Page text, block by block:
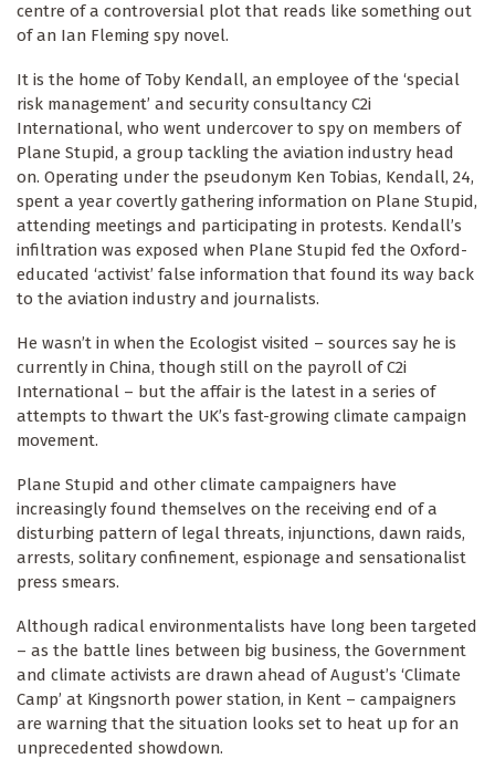
centre of a controversial plot that reads like something out
of an Ian Fleming spy novel.
It is the home of Toby Kendall, an employee of the ‘special
risk management’ and security consultancy C2i
International, who went undercover to spy on members of
Plane Stupid, a group tackling the aviation industry head
on. Operating under the pseudonym Ken Tobias, Kendall, 24,
spent a year covertly gathering information on Plane Stupid,
attending meetings and participating in protests. Kendall’s
infiltration was exposed when Plane Stupid fed the Oxford-
educated ‘activist’ false information that found its way back
to the aviation industry and journalists.
He wasn’t in when the Ecologist visited – sources say he is
currently in China, though still on the payroll of C2i
International – but the affair is the latest in a series of
attempts to thwart the UK’s fast-growing climate campaign
movement.
Plane Stupid and other climate campaigners have
increasingly found themselves on the receiving end of a
disturbing pattern of legal threats, injunctions, dawn raids,
arrests, solitary confinement, espionage and sensationalist
press smears.
Although radical environmentalists have long been targeted
– as the battle lines between big business, the Government
and climate activists are drawn ahead of August’s ‘Climate
Camp’ at Kingsnorth power station, in Kent – campaigners
are warning that the situation looks set to heat up for an
unprecedented showdown.